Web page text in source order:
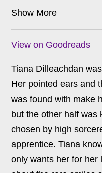
Show More
View on Goodreads
Tiana Dìlleachdan
Her pointed ears and
was found with make
but the other half
chosen by high
apprentice. Tiana
only wants her for her